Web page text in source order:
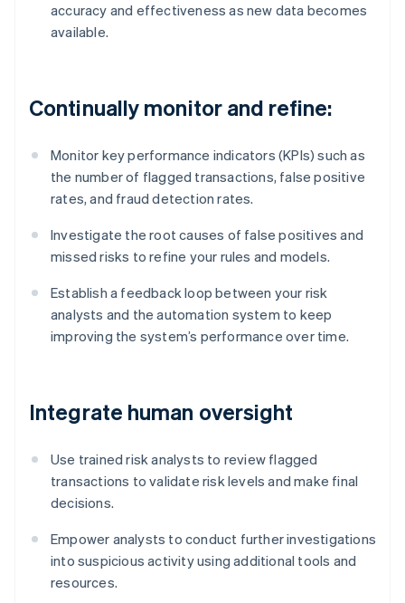
accuracy and effectiveness as new data becomes
available.
Continually monitor and refine:
Monitor key performance indicators (KPIs) such as
the number of flagged transactions, false positive
rates, and fraud detection rates.
Investigate the root causes of false positives and
missed risks to refine your rules and models.
Establish a feedback loop between your risk
analysts and the automation system to keep
improving the system’s performance over time.
Integrate human oversight
Use trained risk analysts to review flagged
transactions to validate risk levels and make final
decisions.
Empower analysts to conduct further investigations
into suspicious activity using additional tools and
resources.
Australia